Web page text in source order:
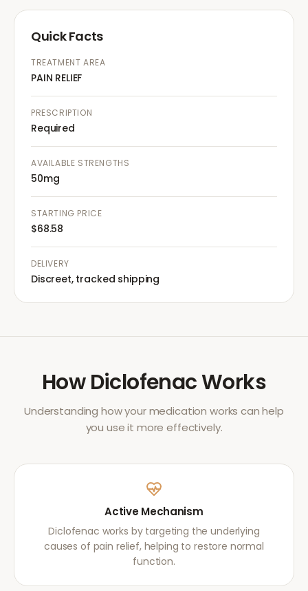
Quick Facts
TREATMENT AREA
PAIN RELIEF
PRESCRIPTION
Required
AVAILABLE STRENGTHS
50mg
STARTING PRICE
$68.58
DELIVERY
Discreet, tracked shipping
HowDiclofenacWorks
Understanding how your medication works can help
you use it more effectively.
Active Mechanism
Diclofenac works by targeting the underlying
causes of pain relief, helping to restore normal
function.